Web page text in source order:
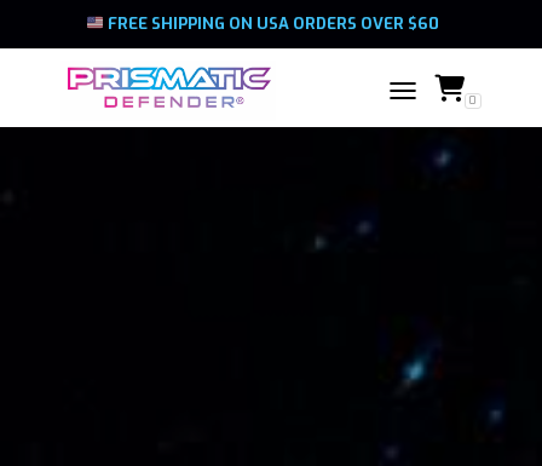
FREE SHIPPING ON USA ORDERS OVER $60
TOGGLE NAVIGATION
0